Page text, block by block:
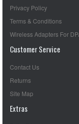
Privacy Policy
Terms & Conditions
Wireless Adapters For
Customer Service
Contact Us
Returns
Site Map
Extras